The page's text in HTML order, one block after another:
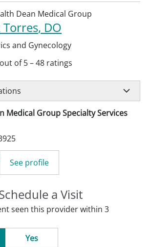
Dean Medical Group
, DO
and Gynecology
out of 5–48 ratings
Medical Group Specialty Services
See profile
a Visit
seen this provider within 3
Yes